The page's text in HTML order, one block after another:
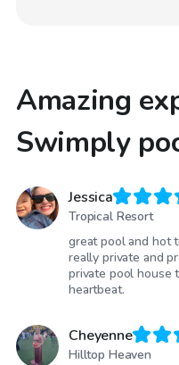
Amazing
Swimply
Jessica
Tropical Resort
great pool and hot
really private and
private pool house
heartbeat.
Cheyenne
Hilltop Heaven